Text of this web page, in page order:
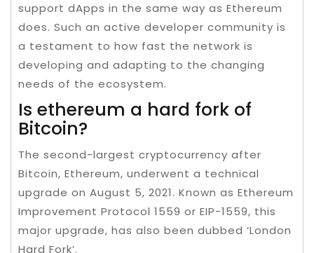
support dApps in the same way as Ethereum
does. Such an active developer community is
a testament to how fast the network is
developing and adapting to the changing
needs of the ecosystem.
Is ethereum a hard fork of
Bitcoin?
The second-largest cryptocurrency after
Bitcoin, Ethereum, underwent a technical
upgrade on August 5, 2021. Known as Ethereum
Improvement Protocol 1559 or EIP-1559, this
major upgrade, has also been dubbed ‘London
Hard Fork’.